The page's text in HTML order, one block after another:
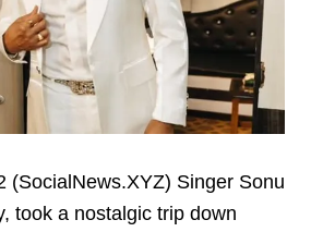
(SocialNews.XYZ) Singer Sonu
took a nostalgic trip down